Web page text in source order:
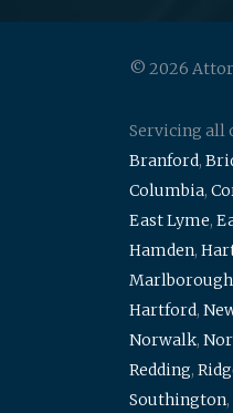
© 2026
Servicing all
Branford,
Columbia,
East Lyme,
Hamden,
Marlborough
Hartford,
Norwalk,
Redding,
Southington,